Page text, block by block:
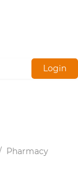
Login
Pharmacy